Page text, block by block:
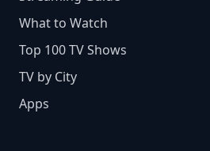
What to Watch
Top 100 TV Shows
TV by City
Apps